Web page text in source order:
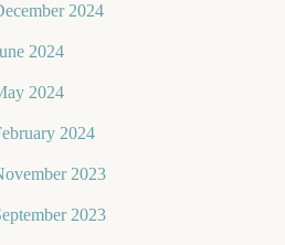
2024
2024
2024
2024
2023
2023